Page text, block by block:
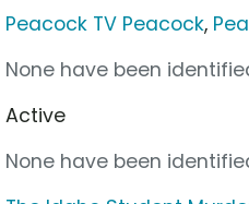
Peacock TV Peacock,
None have been
Active
None have been